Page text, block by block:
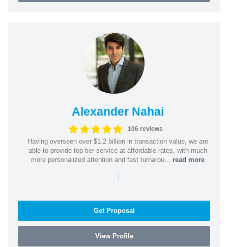
Alexander Nahai
106 reviews
Having overseen over $1.2 billion in transaction value, we are
able to provide top-tier service at affordable rates, with much
more personalized attention and fast turnarou... read more
|
Get Proposal
View Profile